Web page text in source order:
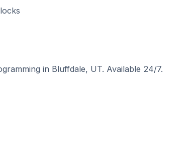
in Bluffdale, UT. Available 24/7.